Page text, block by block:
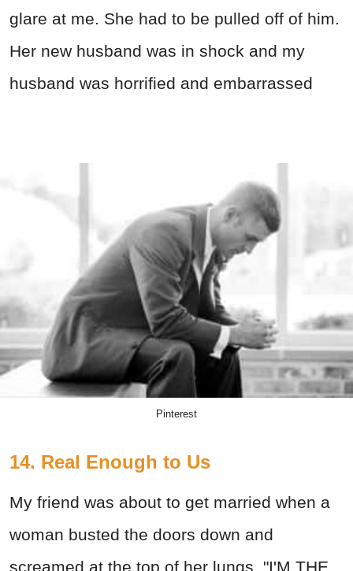
glare at me. She had to be pulled off of him.
Her new husband was in shock and my
husband was horrified and embarrassed
Pinterest
14. Real Enough to Us
My friend was about to get married when a
woman busted the doors down and
screamed at the top of her lungs, "I'M THE